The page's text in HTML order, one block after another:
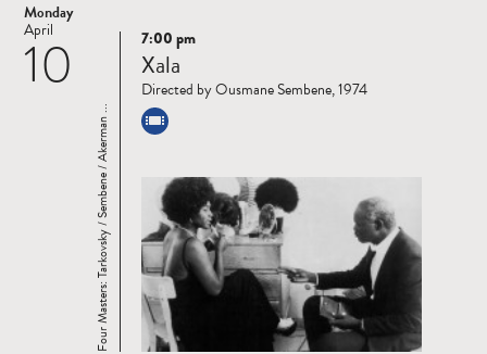
Monday
10
April
Read
more
Four Masters: Tarkovsky / Sembene / Akerman ...
7:00 pm
Xala
Directed by Ousmane Sembene, 1974